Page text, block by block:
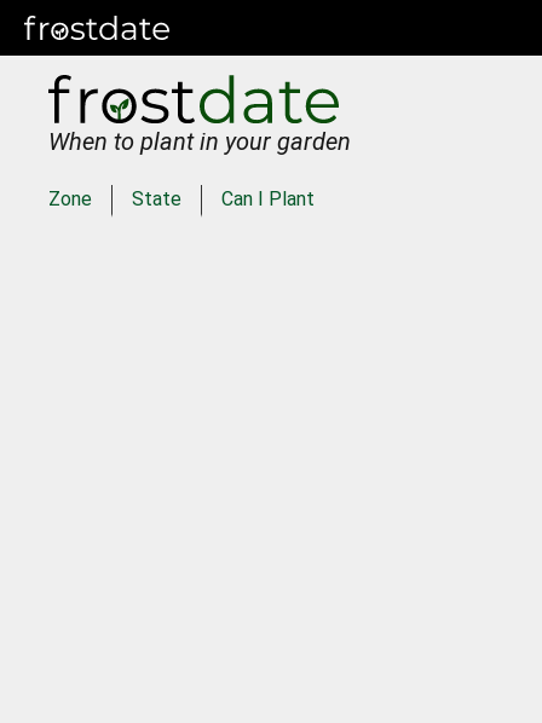
When to plant in your garden
Zone State Can I Plant